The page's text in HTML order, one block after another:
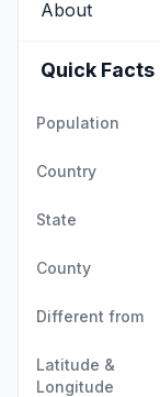
About
Quick
Population
Country
State
County
Different from
Latitude &
Longitude